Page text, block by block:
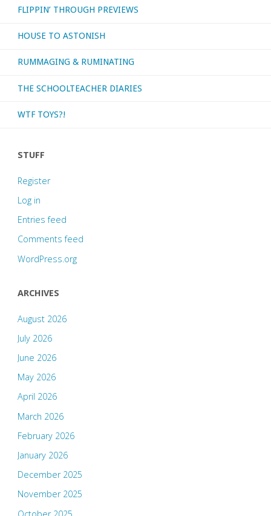
FLIPPIN’ THROUGH PREVIEWS
HOUSE TO ASTONISH
RUMMAGING & RUMINATING
THE SCHOOLTEACHER DIARIES
WTF TOYS?!
STUFF
Register
Log in
Entries feed
Comments feed
WordPress.org
ARCHIVES
August 2026
July 2026
June 2026
May 2026
April 2026
March 2026
February 2026
January 2026
December 2025
November 2025
October 2025